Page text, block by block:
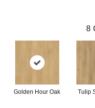
8
Golden Hour Oak Tulip